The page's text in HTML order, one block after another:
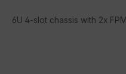
6U 4-slot chassis with 2x